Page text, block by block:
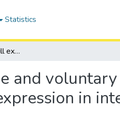
Statistics
Effect of acute treadmill exercise and voluntary freewheel running on cytokine and apoptotic protein expression in intestinal lymphocytes of older female C57BL/6 mice
and
in